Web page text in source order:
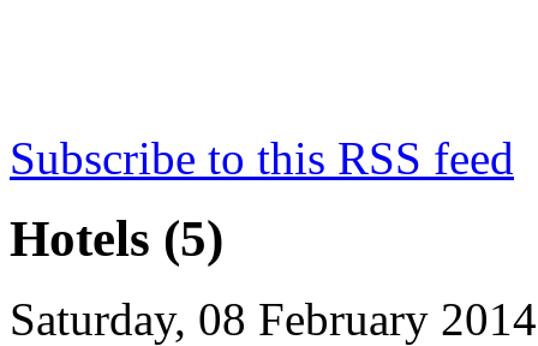
Subscribe to this RSS feed
Hotels (5)
Saturday, 08 February